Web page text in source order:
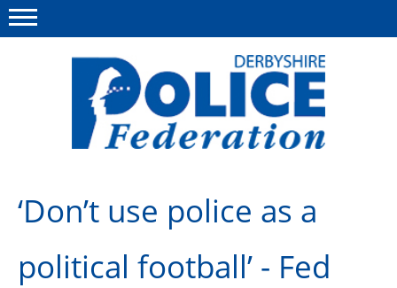
This site Polfed.org
News
‘Don’t use police as a
political football’ - Fed
Menu